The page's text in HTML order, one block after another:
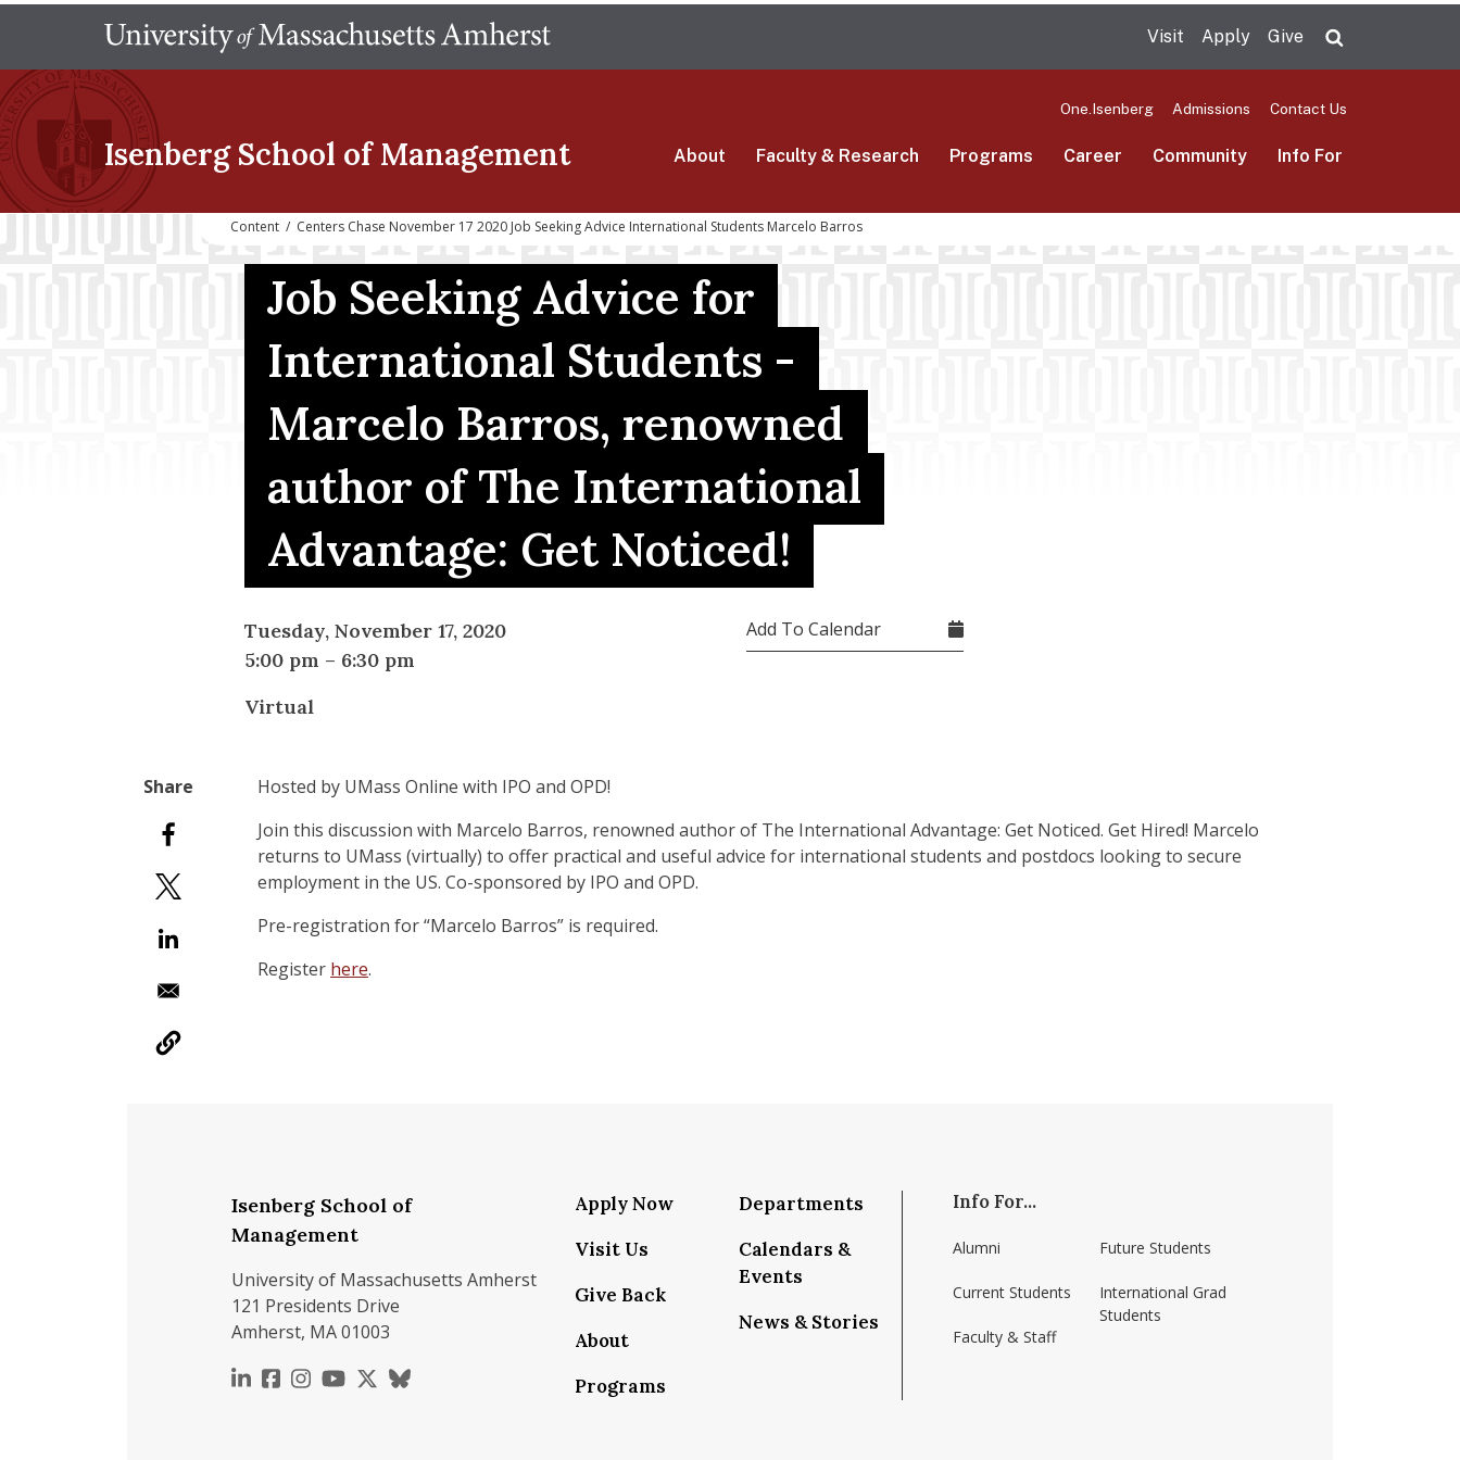
main
Visit Apply Give
Isenberg School of Management
One.Isenberg Admissions Contact Us
About Faculty & Research Programs Career Community Info For
Content / Centers Chase November 17 2020 Job Seeking Advice International Students Marcelo Barros
Job Seeking Advice for
International Students -
Marcelo Barros, renowned
author of The International
Advantage: Get Noticed!
Tuesday, November 17, 2020
5:00 pm – 6:30 pm
Virtual
Add To Calendar
Hosted by UMass Online with IPO and OPD!
Join this discussion with Marcelo Barros, renowned author of The International Advantage: Get Noticed. Get Hired! Marcelo
returns to UMass (virtually) to offer practical and useful advice for international students and postdocs looking to secure
employment in the US. Co-sponsored by IPO and OPD.
Pre-registration for “Marcelo Barros” is required.
Register here.
Isenberg School of
Management
University of Massachusetts Amherst
121 Presidents Drive
Amherst, MA 01003
https://www.linkedin.com/school/isenberg-school-of-management-umass-amherst/
https://www.facebook.com/isenbergumass
https://www.instagram.com/isenbergumass
https://www.youtube.com/IsenbergUMass
https://x.com/Isenbergumass
https://bsky.app/profile/isenbergumass.bsky.social
Apply Now
Visit Us
Give Back
About
Programs
Departments
Calendars &
Events
News & Stories
Info For...
Alumni
Current Students
Faculty & Staff
Future Students
International Grad
Students